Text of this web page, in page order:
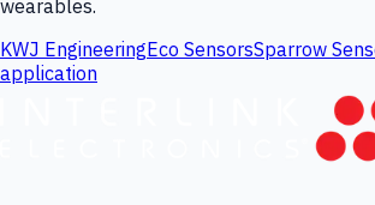
wearables.
KWJ EngineeringEco SensorsSparrow
application